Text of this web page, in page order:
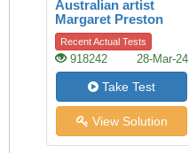
Australian artist
Margaret Preston
Recent Actual Tests
918242 28-Mar-24
Take Test
View Solution